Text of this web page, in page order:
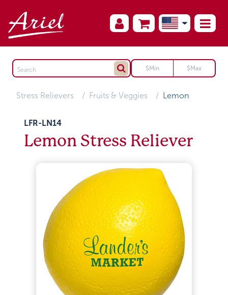
Stress Relievers Fruits & Veggies Lemon
LFR-LN14
Lemon Stress Reliever